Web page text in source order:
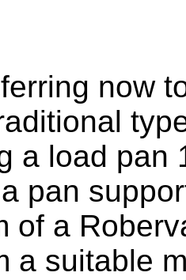
now
a load pan
pan
of a
a suitable